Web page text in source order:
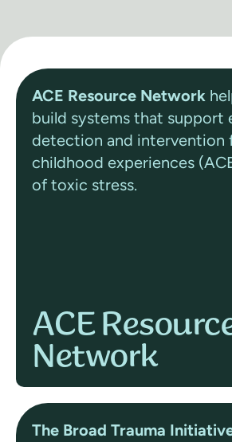
ACE
Network
ACE Resource Network
build systems that support
detection and intervention
childhood experiences
of toxic stress.
The Broad Trauma